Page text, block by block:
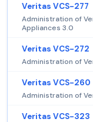
Veritas VCS-277
Administration of
Appliances 3.0
Veritas VCS-272
Administration of
Veritas VCS-260
Administration of
Veritas VCS-323